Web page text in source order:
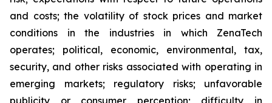
and costs; the volatility of stock prices and market
conditions in the industries in which ZenaTech
operates; political, economic, environmental, tax,
security, and other risks associated with operating in
emerging markets; regulatory risks; unfavorable
publicity or consumer perception; difficulty in